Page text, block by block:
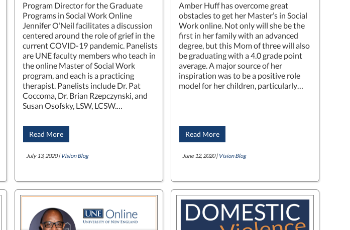
Program Director for the Graduate
Programs in Social Work Online
Jennifer O’Neil facilitates a discussion
centered around the role of grief in the
current COVID-19 pandemic. Panelists
are UNE faculty members who teach in
the online Master of Social Work
program, and each is a practicing
therapist. Panelists include Dr. Pat
Coccoma, Dr. Brian Rzepczynski, and
Susan Osofsky, LSW, LCSW.…
Read More
July 13, 2020 | Vision Blog
Amber Huff has overcome great
obstacles to get her Master’s in Social
Work online. Not only will she be the
first in her family with an advanced
degree, but this Mom of three will also
be graduating with a 4.0 grade point
average. A major source of her
inspiration was to be a positive role
model for her children, particularly…
Read More
June 12, 2020 | Vision Blog